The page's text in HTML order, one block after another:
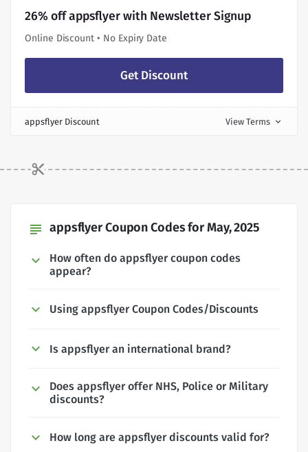
26% off appsflyer with Newsletter Signup
Online Discount • No Expiry Date
Get Discount
appsflyer Discount View Terms expand_more
subject appsflyer Coupon Codes for May, 2025
How often do appsflyer coupon codes
appear?
Using appsflyer Coupon Codes/Discounts
Is appsflyer an international brand?
Does appsflyer offer NHS, Police or Military
discounts?
How long are appsflyer discounts valid for?